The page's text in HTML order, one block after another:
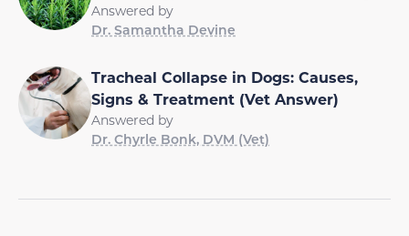
Answered by
Dr. Samantha Devine
Tracheal Collapse in Dogs: Causes,
Signs & Treatment (Vet Answer)
Answered by
Dr. Chyrle Bonk, DVM (Vet)